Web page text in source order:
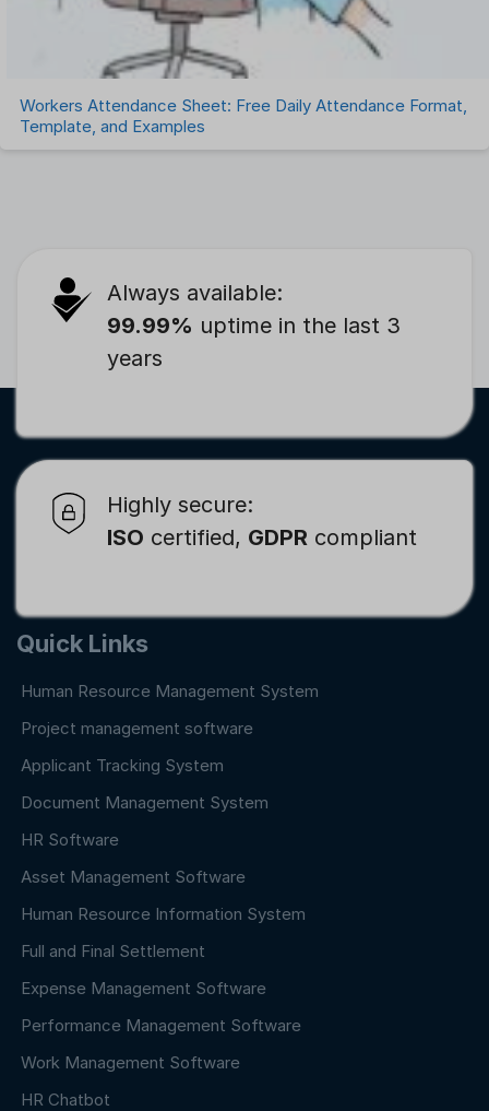
Workers Attendance Sheet: Free Daily Attendance Format,
Template, and Examples
Always available:
99.99% uptime in the last 3
years
Highly secure:
ISO certified, GDPR compliant
Quick Links
Human Resource Management System
Project management software
Applicant Tracking System
Document Management System
HR Software
Asset Management Software
Human Resource Information System
Full and Final Settlement
Expense Management Software
Performance Management Software
Work Management Software
HR Chatbot